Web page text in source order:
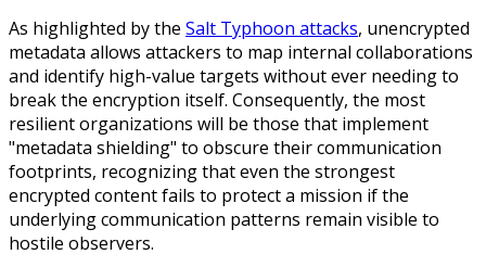
As highlighted by the Salt Typhoon attacks, unencrypted
metadata allows attackers to map internal collaborations
and identify high-value targets without ever needing to
break the encryption itself. Consequently, the most
resilient organizations will be those that implement
"metadata shielding" to obscure their communication
footprints, recognizing that even the strongest
encrypted content fails to protect a mission if the
underlying communication patterns remain visible to
hostile observers.